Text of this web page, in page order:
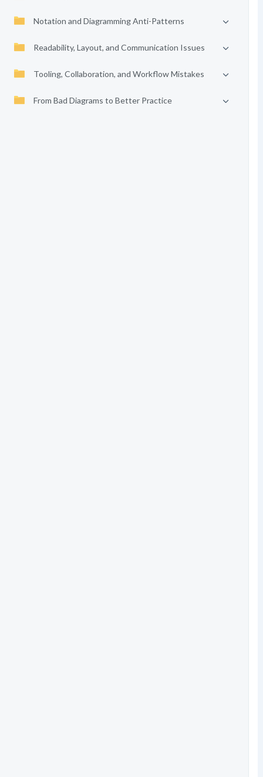
Notation and Diagramming Anti-Patterns
Readability, Layout, and Communication Issues
Tooling, Collaboration, and Workflow Mistakes
From Bad Diagrams to Better Practice